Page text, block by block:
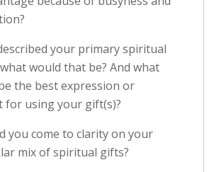
your primary spiritual
would that be? And what
the best expression or
for using your gift(s)?
you come to clarity on your
mix of spiritual gifts?